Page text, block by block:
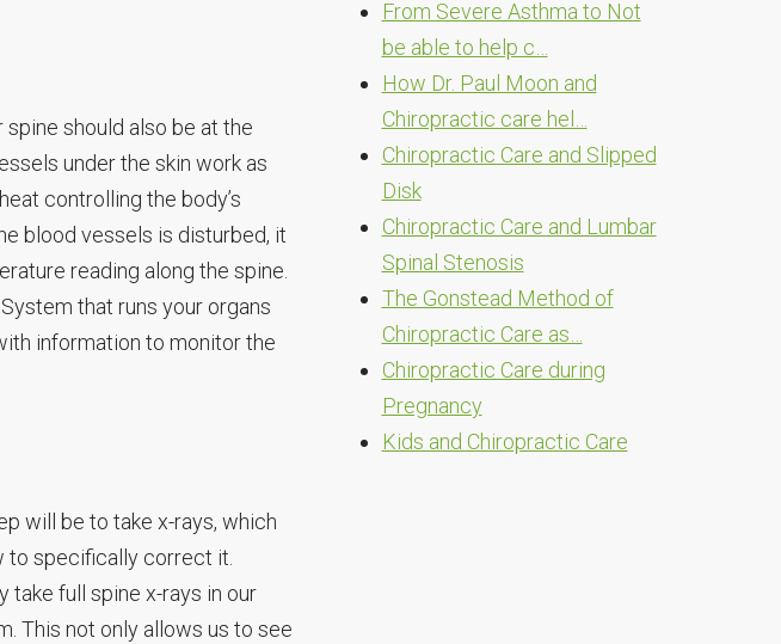
should also be at the
under the skin work as
controlling the body’s
blood vessels is disturbed, it
reading along the spine.
that runs your organs
information to monitor the
will be to take x-rays, which
to specifically correct it.
take full spine x-rays in our
This not only allows us to see
From Severe Asthma to Not
be able to help c…
How Dr. Paul Moon and
Chiropractic care hel…
Chiropractic Care and Slipped
Disk
Chiropractic Care and Lumbar
Spinal Stenosis
The Gonstead Method of
Chiropractic Care as…
Chiropractic Care during
Pregnancy
Kids and Chiropractic Care